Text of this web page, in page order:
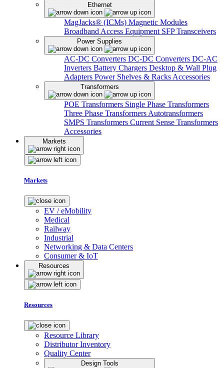
Ethernet
MagJacks® (ICMs) Magnetic Modules
Broadband Access Equipment SFP Transceivers
Power Supplies
AC-DC Converters DC-DC Converters DC-AC
Inverters Battery Chargers Desktop & Wall Plug
Adapters Power Shelves & Racks Accessories
Transformers
POE Transformers Single Phase Transformers
Three Phase Transformers Autotransformers
SMPS Transformers Current Sense Transformers
Accessories
Markets
Markets
EV / eMobility
Medical
Railway
Industrial
Networking & Data Centers
Consumer & IoT
Resources
Resources
Resource Library
Distributor Inventory
Quality Center
Design Tools